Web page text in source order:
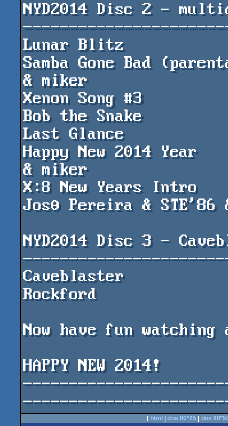
NYD2014 Disc 2 -
Lunar Blitz				by Cosine
Samba Gone Bad (parental)		by
& miker
Xenon Song #3				by tzeb
Bob the Snake				by MaPa
Last Glance				by ming
Happy New 2014 Year			by Sikor
& miker
X:8 New Years Intro			by Xuel &
JosΘ Pereira & STE'86
NYD2014 Disc 3 -
Caveblaster				by
Rockford
Now have fun
HAPPY NEW 2014!
[ html dos 80*25 dos